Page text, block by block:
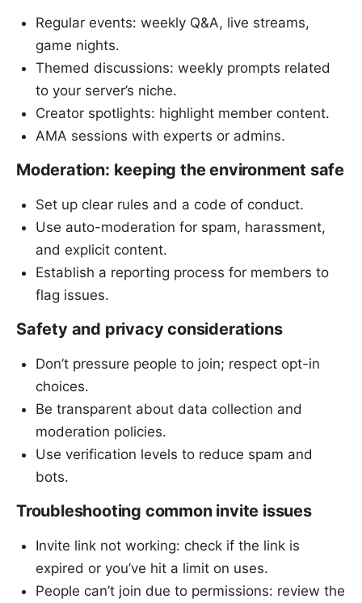
Regular events: weekly Q&A, live streams,
game nights.
Themed discussions: weekly prompts related
to your server’s niche.
Creator spotlights: highlight member content.
AMA sessions with experts or admins.
Moderation: keeping the environment safe
Set up clear rules and a code of conduct.
Use auto-moderation for spam, harassment,
and explicit content.
Establish a reporting process for members to
flag issues.
Safety and privacy considerations
Don’t pressure people to join; respect opt-in
choices.
Be transparent about data collection and
moderation policies.
Use verification levels to reduce spam and
bots.
Troubleshooting common invite issues
Invite link not working: check if the link is
expired or you’ve hit a limit on uses.
People can’t join due to permissions: review the